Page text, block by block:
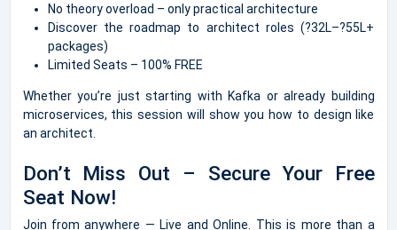
No theory overload – only practical architecture
Discover the roadmap to architect roles (?32L–?55L+
packages)
Limited Seats – 100% FREE
Whether you’re just starting with Kafka or already building
microservices, this session will show you how to design like
an architect.
Don’t Miss Out – Secure Your Free
Seat Now!
Join from anywhere — Live and Online. This is more than a